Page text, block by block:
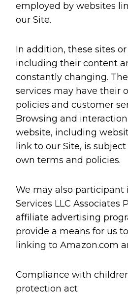
employed by websites
our Site.
In addition, these sites or
including their content
constantly changing.
services may have their
policies and customer
Browsing and
website, including
link to our Site, is
own terms and policies.
We may also participant
Services LLC Associates
affiliate advertising
provide a means for us
linking to Amazon.com
Compliance with
protection act